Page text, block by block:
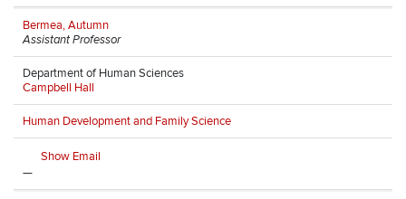
Bermea, Autumn
Assistant Professor
Department of Human Sciences
Campbell Hall
Human Development and Family Science
Show Email
—